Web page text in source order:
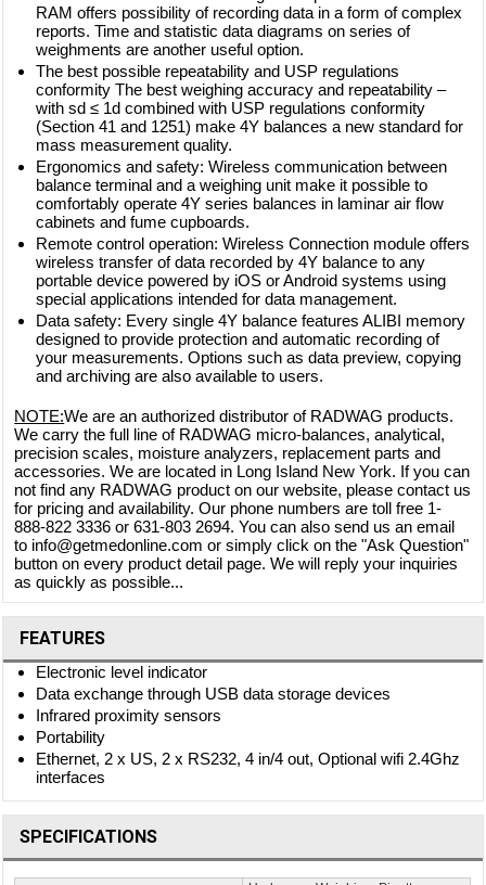
RAM offers possibility of recording data in a form of complex
reports. Time and statistic data diagrams on series of
weighments are another useful option.
The best possible repeatability and USP regulations
conformity The best weighing accuracy and repeatability –
with sd ≤ 1d combined with USP regulations conformity
(Section 41 and 1251) make 4Y balances a new standard for
mass measurement quality.
Ergonomics and safety: Wireless communication between
balance terminal and a weighing unit make it possible to
comfortably operate 4Y series balances in laminar air flow
cabinets and fume cupboards.
Remote control operation: Wireless Connection module offers
wireless transfer of data recorded by 4Y balance to any
portable device powered by iOS or Android systems using
special applications intended for data management.
Data safety: Every single 4Y balance features ALIBI memory
designed to provide protection and automatic recording of
your measurements. Options such as data preview, copying
and archiving are also available to users.
NOTE:We are an authorized distributor of RADWAG products.
We carry the full line of RADWAG micro-balances, analytical,
precision scales, moisture analyzers, replacement parts and
accessories. We are located in Long Island New York. If you can
not find any RADWAG product on our website, please contact us
for pricing and availability. Our phone numbers are toll free 1-
888-822 3336 or 631-803 2694. You can also send us an email
to info@getmedonline.com or simply click on the "Ask Question"
button on every product detail page. We will reply your inquiries
as quickly as possible...
FEATURES
Electronic level indicator
Data exchange through USB data storage devices
Infrared proximity sensors
Portability
Ethernet, 2 x US, 2 x RS232, 4 in/4 out, Optional wifi 2.4Ghz
interfaces
SPECIFICATIONS